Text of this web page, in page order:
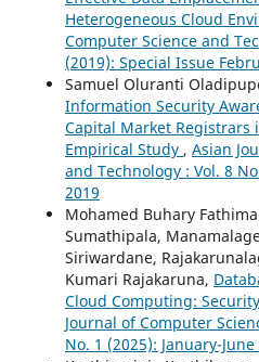
Heterogeneous Cloud
Computer Science and
(2019): Special Issue
Samuel Oluranti
Information Security
Capital Market Registrars
Empirical Study , Asian
and Technology : Vol. 8
2019
Mohamed Buhary
Sumathipala,
Siriwardane,
Kumari Rajakaruna,
Cloud Computing:
Journal of Computer
No. 1 (2025): January-June